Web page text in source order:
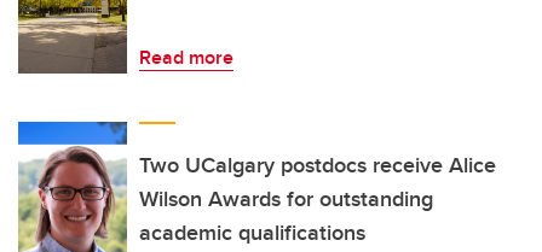
Read more
Two UCalgary postdocs receive Alice
Wilson Awards for outstanding
academic qualifications